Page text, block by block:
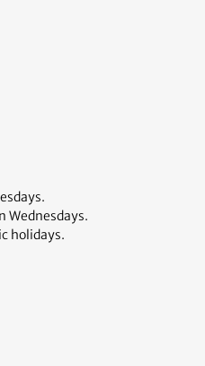
Wednesdays.
holidays.